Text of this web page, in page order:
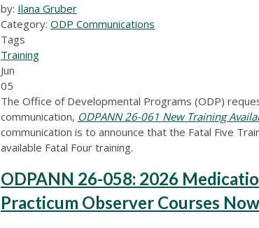
by: Ilana Gruber
Category: ODP Communications
Tags
Training
Jun
05
The Office of Developmental Programs (ODP)
communication, ODPANN 26-061 New Training
communication is to announce that the Fatal Five
available Fatal Four training.
ODPANN 26-058: 2026
Practicum Observer Courses